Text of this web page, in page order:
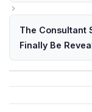
The Consultant
Finally Be